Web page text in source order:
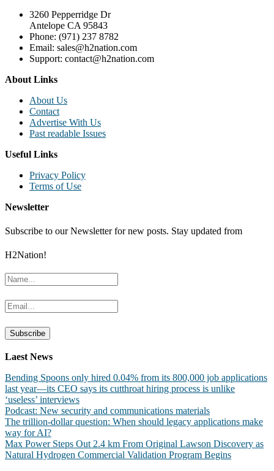
3260 Pepperridge Dr
Antelope CA 95843
Phone: (971) 237 8782
Email: sales@h2nation.com
Support: contact@h2nation.com
About Links
About Us
Contact
Advertise With Us
Past readable Issues
Useful Links
Privacy Policy
Terms of Use
Newsletter
Subscribe to our Newsletter for new posts. Stay updated from
H2Nation!
Laest News
Bending Spoons only hired 0.04% from its 800,000 job applications
last year—its CEO says its cutthroat hiring process is unlike
‘useless’ interviews
Podcast: New security and communications materials
The trillion-dollar question: When should legacy applications make
way for AI?
Max Power Steps Out 2.4 km From Original Lawson Discovery as
Natural Hydrogen Commercial Validation Program Begins